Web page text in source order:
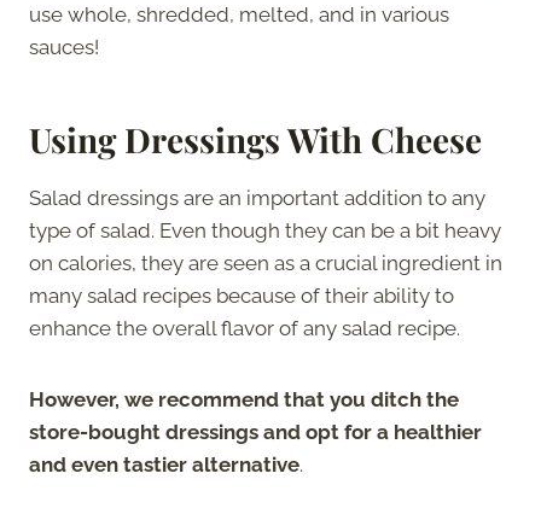
use whole, shredded, melted, and in various
sauces!
Using Dressings With Cheese
Salad dressings are an important addition to any
type of salad. Even though they can be a bit heavy
on calories, they are seen as a crucial ingredient in
many salad recipes because of their ability to
enhance the overall flavor of any salad recipe.
However, we recommend that you ditch the
store-bought dressings and opt for a healthier
and even tastier alternative.